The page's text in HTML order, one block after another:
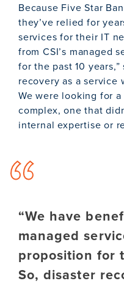
Because Five Star
they’ve relied for
services for their IT
from CSI’s managed
for the past 10 years,”
recovery as a service
We were looking for
complex, one that
internal expertise or
“We have
managed
proposition for
So, disaster